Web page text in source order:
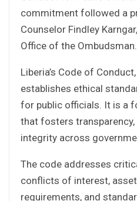
commitment followed a
Counselor Findley
Office of the Ombudsman.
Liberia’s Code of
establishes ethical
for public officials. It is a
that fosters transparency,
integrity across
The code addresses
conflicts of interest,
requirements, and